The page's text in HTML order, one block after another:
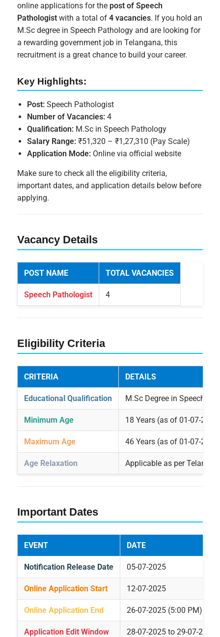
online applications for the post of Speech
Pathologist with a total of4 vacancies. If you hold an
M.Sc degree in Speech Pathology and are looking for
a rewarding government job in Telangana, this
recruitment is a great chance to build your career.
Key Highlights:
Post: Speech Pathologist
Number of Vacancies: 4
Qualification: M.Sc in Speech Pathology
Salary Range: ₹51,320 – ₹1,27,310 (Pay Scale)
Application Mode: Online via official website
Make sure to check all the eligibility criteria,
important dates, and application details below before
applying.
Vacancy Details
POST NAME TOTAL VACANCIES
Speech Pathologist 4
Eligibility Criteria
CRITERIA DETAILS
Educational Qualification M.Sc Degree in Speech
Minimum Age 18 Years (as of 01-07-
Maximum Age 46 Years (as of 01-07-
Age Relaxation Applicable as per
Important Dates
EVENT DATE
Notification Release Date 05-07-2025
Online Application Start 12-07-2025
Online Application End 26-07-2025 (5:00 PM)
Application Edit Window 28-07-2025 to 29-07-2025